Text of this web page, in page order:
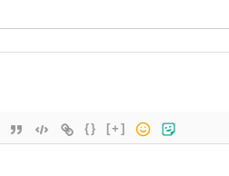
{} [+]